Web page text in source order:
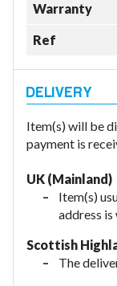
Warranty
Ref
Item(s) will be
payment is
UK (Mainland)
Item(s)
address
Scottish
The